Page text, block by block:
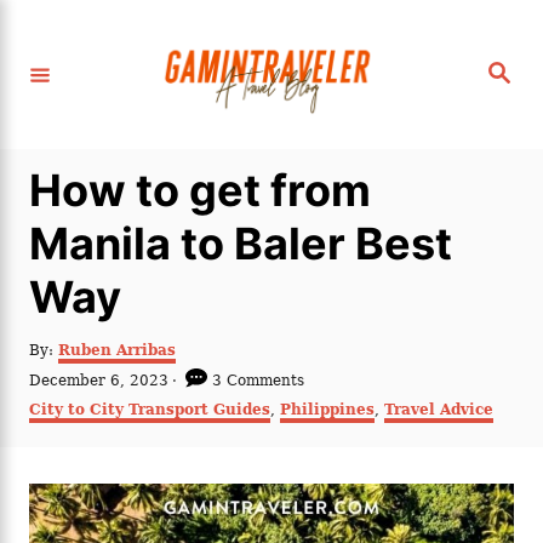
S
How to get from
Manila to Baler Best
Way
By: A
h
Ruben Arribas
P
o
s
d
o
n
December 6, 2023
3 Comments
C
g
o
r
City to City Transport Guides, Philippines, Travel Advice